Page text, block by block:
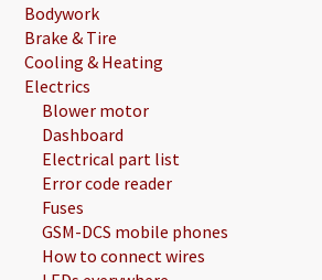
Bodywork
Brake & Tire
Cooling & Heating
Electrics
Blower motor
Dashboard
Electrical part list
Error code reader
Fuses
GSM-DCS mobile phones
How to connect wires